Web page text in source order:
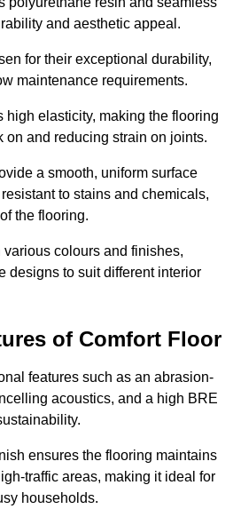
and aesthetic appeal.
for their exceptional durability,
maintenance requirements.
high elasticity, making the flooring
on and reducing strain on joints.
a smooth, uniform surface
to stains and chemicals,
the flooring.
colours and finishes,
designs to suit different interior
of Comfort Floor
features such as an abrasion-
acoustics, and a high BRE
ensures the flooring maintains
traffic areas, making it ideal for
households.